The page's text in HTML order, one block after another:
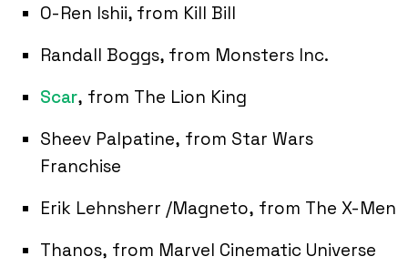
O-Ren Ishii, from Kill Bill
Randall Boggs, from Monsters Inc.
Scar, from The Lion King
Sheev Palpatine, from Star Wars
Franchise
Erik Lehnsherr /Magneto, from The X-Men
Thanos, from Marvel Cinematic Universe